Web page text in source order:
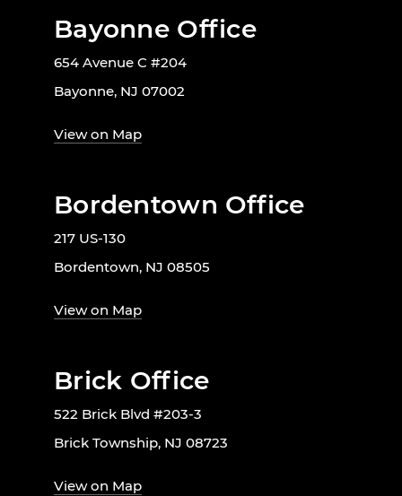
Bayonne Office
654 Avenue C #204
Bayonne, NJ 07002
View on Map
Bordentown Office
217 US-130
Bordentown, NJ 08505
View on Map
Brick Office
522 Brick Blvd #203-3
Brick Township, NJ 08723
View on Map